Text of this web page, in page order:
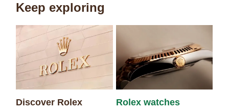
Keep exploring
Discover Rolex Rolex watches